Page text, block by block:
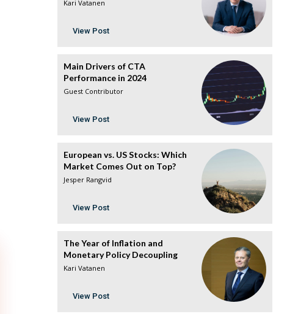
Kari Vatanen
View Post
Main Drivers of CTA
Performance in 2024
Guest Contributor
View Post
European vs. US Stocks: Which
Market Comes Out on Top?
Jesper Rangvid
View Post
The Year of Inflation and
Monetary Policy Decoupling
Kari Vatanen
View Post